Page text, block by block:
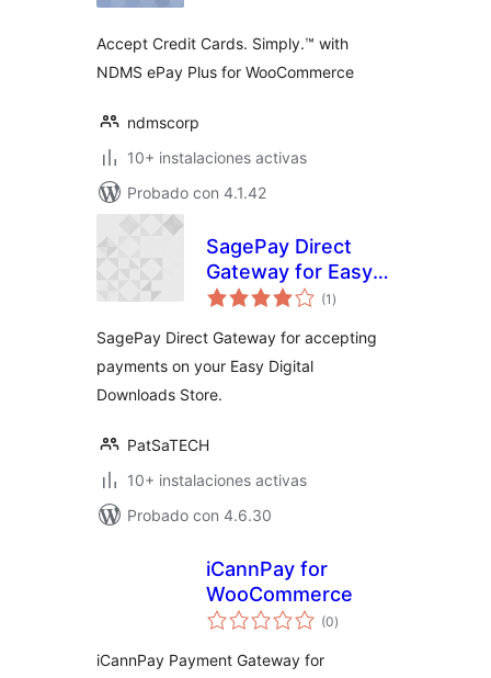
Accept Credit Cards. Simply.™ with
NDMS ePay Plus for WooCommerce
ndmscorp
10+ instalaciones activas
Probado con 4.1.42
SagePay Direct
Gateway for Easy
Digital Downloads
(1 total
de
)
SagePay Direct Gateway for accepting
payments on your Easy Digital
Downloads Store.
PatSaTECH
10+ instalaciones activas
Probado con 4.6.30
iCannPay for
WooCommerce
(0total
de
)
iCannPay Payment Gateway for